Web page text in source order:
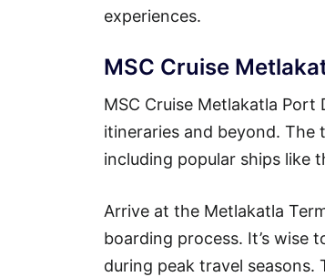
experiences.
MSC Cruise
MSC Cruise Metlakatla
itineraries and beyond. The
including popular ships like
Arrive at the Metlakatla
boarding process. It’s wise
during peak travel seasons.